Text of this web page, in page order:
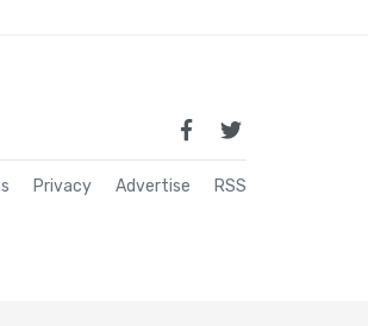
Privacy Advertise RSS